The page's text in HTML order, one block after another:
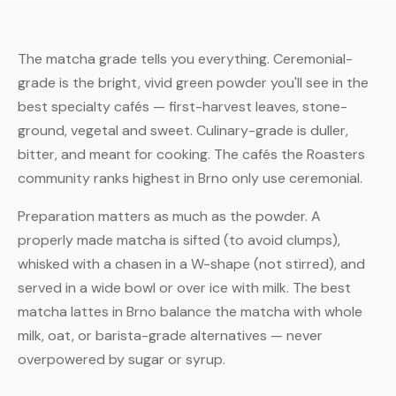
The matcha grade tells you everything. Ceremonial-
grade is the bright, vivid green powder you'll see in the
best specialty cafés — first-harvest leaves, stone-
ground, vegetal and sweet. Culinary-grade is duller,
bitter, and meant for cooking. The cafés the Roasters
community ranks highest in Brno only use ceremonial.
Preparation matters as much as the powder. A
properly made matcha is sifted (to avoid clumps),
whisked with a chasen in a W-shape (not stirred), and
served in a wide bowl or over ice with milk. The best
matcha lattes in Brno balance the matcha with whole
milk, oat, or barista-grade alternatives — never
overpowered by sugar or syrup.